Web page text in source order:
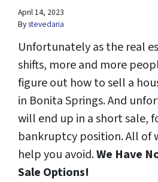
April 14, 2023
Bystevedaria
Unfortunately as the real
shifts, more and more
figure out how to sell a
in Bonita Springs. And
will end up in a short sale,
bankruptcy position. All of
help you avoid.We Have
Sale Options!